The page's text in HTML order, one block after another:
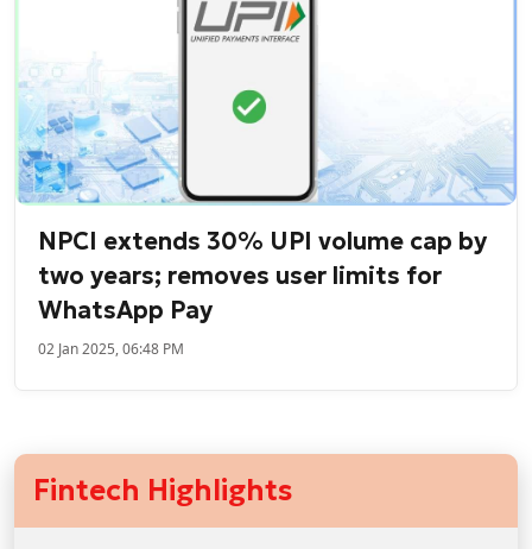
NPCI extends 30% UPI volume cap by
two years; removes user limits for
WhatsApp Pay
02 Jan 2025, 06:48 PM
Fintech Highlights